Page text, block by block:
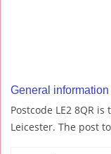
General
Postcode LE2 8QR
Leicester. The post